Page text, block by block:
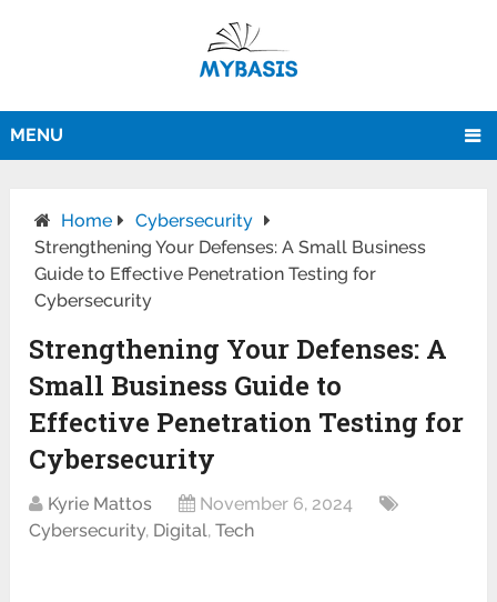
MENU
Home
Cybersecurity
Strengthening Your Defenses: A Small Business
Guide to Effective Penetration Testing for
Cybersecurity
Strengthening Your Defenses: A
Small Business Guide to
Effective Penetration Testing for
Cybersecurity
Kyrie Mattos
November 6, 2024
Cybersecurity, Digital,Tech